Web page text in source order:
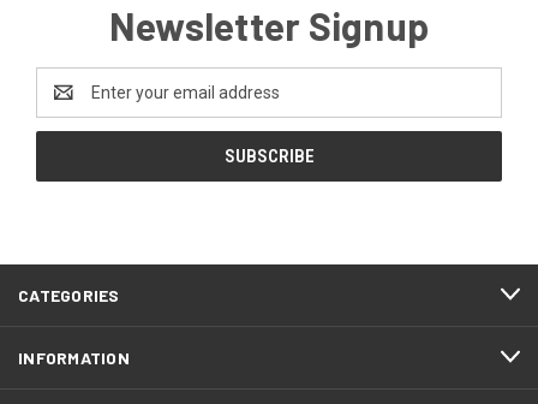
Newsletter Signup
Address
CATEGORIES
INFORMATION